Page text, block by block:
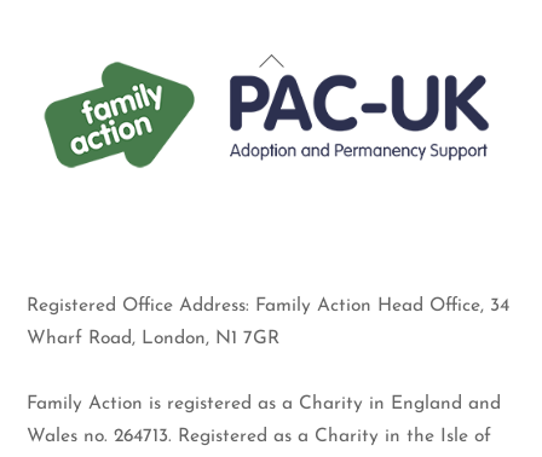
Back
To
Top
Registered Office Address: Family Action Head Office, 34
Wharf Road, London, N1 7GR
Family Action is registered as a Charity in England and
Wales no. 264713. Registered as a Charity in the Isle of